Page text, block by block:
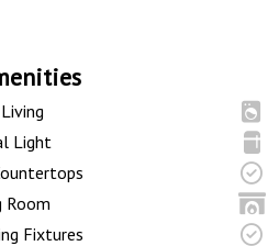
Light
Room
Fixtures